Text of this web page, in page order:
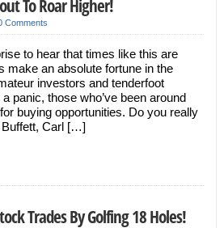
To Roar Higher!
Comments
to hear that times like this are
make an absolute fortune in the
investors and tenderfoot
panic, those who’ve been around
buying opportunities. Do you really
Buffett, Carl […]
Trades By Golfing 18 Holes!